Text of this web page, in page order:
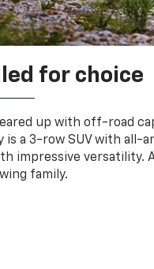
for choice
up with off-road
is a 3-row SUV with all-
impressive versatility.
family.